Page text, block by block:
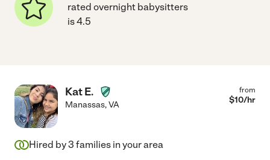
rated overnight babysitters
is 4.5
Kat E.
Manassas,VA
from
$10/hr
Hired by3 families in your area